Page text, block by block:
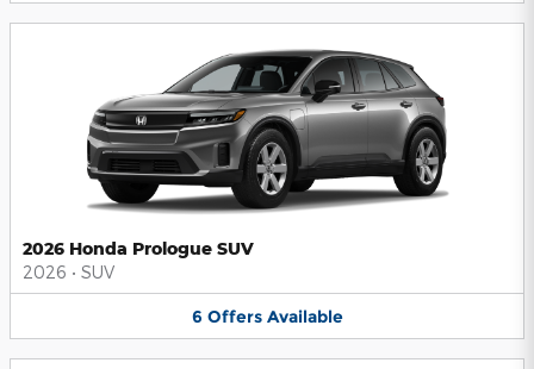
2026 Honda Prologue SUV
2026 • SUV
6 Offers Available